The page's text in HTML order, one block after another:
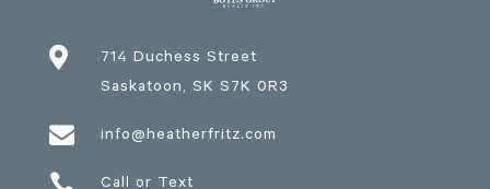

714 Duchess Street
Saskatoon, SK S7K 0R3
 info@heatherfritz.com

Call or Text